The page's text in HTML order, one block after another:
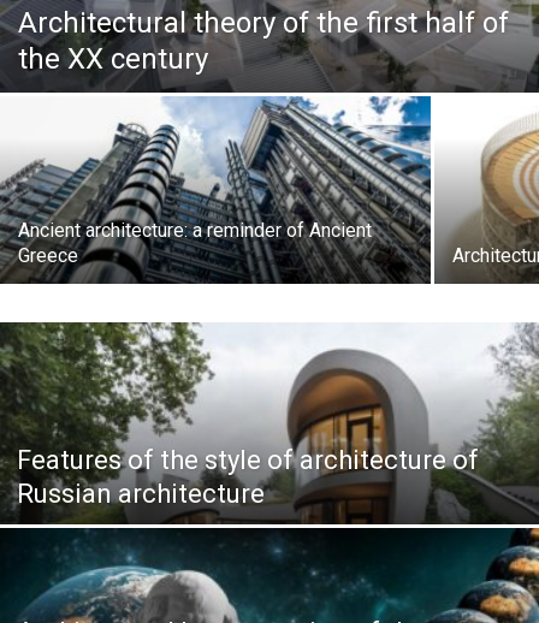
Architectural theory of the first half of
the XX century
Ancient architecture: a reminder of Ancient
Greece
Features of the style of architecture of
Russian architecture